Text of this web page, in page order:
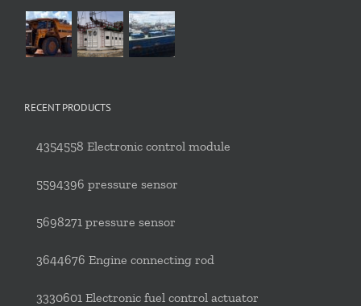
RECENT PRODUCTS
4354558 Electronic control module
5594396 pressure sensor
5698271 pressure sensor
3644676 Engine connecting rod
3330601 Electronic fuel control actuator